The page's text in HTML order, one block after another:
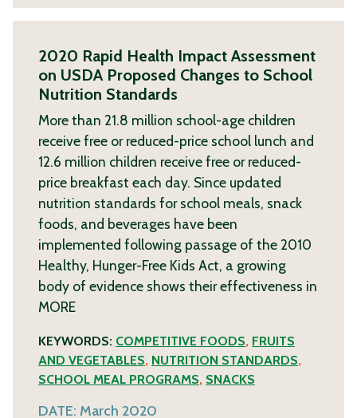
2020 Rapid Health Impact Assessment
on USDA Proposed Changes to School
Nutrition Standards
More than 21.8 million school-age children
receive free or reduced-price school lunch and
12.6 million children receive free or reduced-
price breakfast each day. Since updated
nutrition standards for school meals, snack
foods, and beverages have been
implemented following passage of the 2010
Healthy, Hunger-Free Kids Act, a growing
body of evidence shows their effectiveness in
MORE
KEYWORDS: COMPETITIVE FOODS, FRUITS
AND VEGETABLES, NUTRITION STANDARDS,
SCHOOL MEAL PROGRAMS, SNACKS
DATE: March 2020